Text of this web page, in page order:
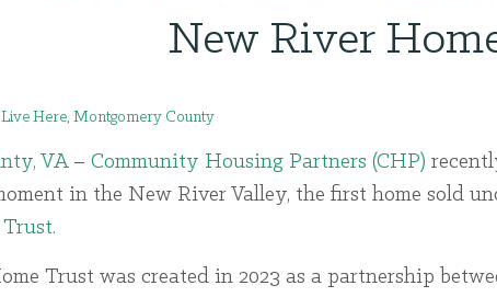
New River
Live Here, Montgomery County
VA– Community Housing Partners (CHP)
in the New River Valley, the first home sold
.
Trust was created in 2023 as a partnership